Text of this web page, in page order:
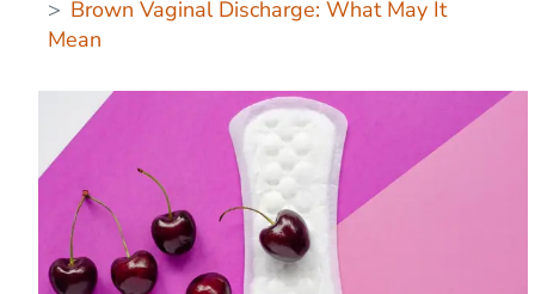
Brown Vaginal Discharge: What May It
Mean